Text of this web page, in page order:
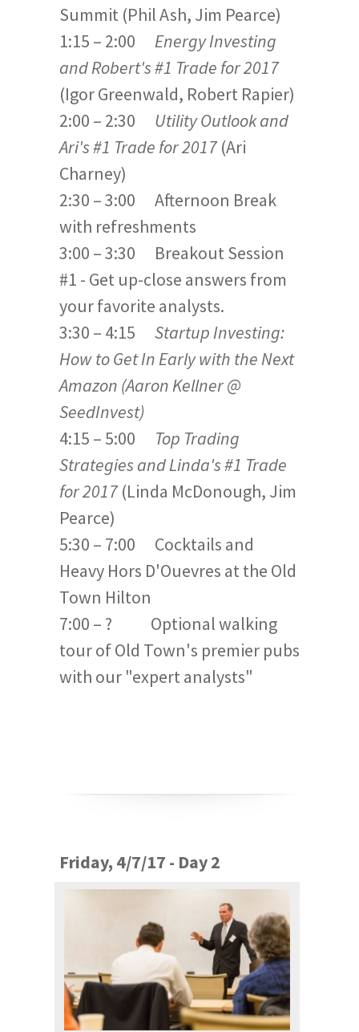
Summit (Phil Ash, Jim Pearce)
1:15 – 2:00 Energy Investing
and Robert's #1 Trade for 2017
(Igor Greenwald, Robert Rapier)
2:00 – 2:30 Utility Outlookand
Ari's #1 Trade for 2017(Ari
Charney)
2:30 – 3:00 Afternoon Break
with refreshments
3:00 – 3:30 Breakout Session
#1 - Get up-close answers from
your favorite analysts.
3:30 – 4:15 Startup Investing:
How to Get In Early with the Next
Amazon (Aaron Kellner @
SeedInvest)
4:15 – 5:00 Top Trading
Strategies and Linda's #1 Trade
for 2017(Linda McDonough, Jim
Pearce)
5:30 – 7:00 Cocktails and
Heavy Hors D'Ouevres at the Old
Town Hilton
7:00 – ? Optional walking
tour of Old Town's premier pubs
with our "expert analysts"
Friday, 4/7/17 - Day 2